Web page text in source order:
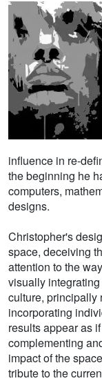
influence in re-
the beginning he
computers,
designs.
Christopher's
space, deceiving
attention to the
visually
culture, principally
incorporating
results appear as
complementing
impact of the
tribute to the